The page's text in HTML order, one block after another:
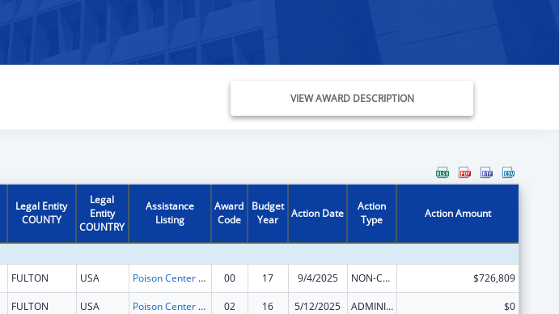
VIEW AWARD DESCRIPTION
Legal Entity
COUNTY
Legal
Entity
COUNTRY
Assistance
Listing
Award
Code
Budget
Year
Action Date
Action
Type
Action Amount
FULTON USA Poison Center Support and Enhancement Grant 00 17 9/4/2025 NON-COMPETING CONTINUATION $726,809
FULTON USA Poison Center Support and Enhancement Grant 02 16 5/12/2025 ADMINISTRATIVE SUPPLEMENT ( + OR - ) (DISCRETIONARY OR BLOCK AWARDS) $0